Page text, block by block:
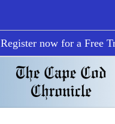
Register now for a Free